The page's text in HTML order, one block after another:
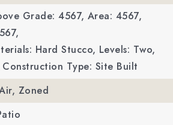
Grade: 4567, Area: 4567,
Hard Stucco, Levels: Two,
Construction Type: Site Built
Zoned